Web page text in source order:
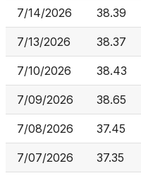
7/14/2026 38.39
7/13/2026 38.37
7/10/2026 38.43
7/09/2026 38.65
7/08/2026 37.45
7/07/2026 37.35